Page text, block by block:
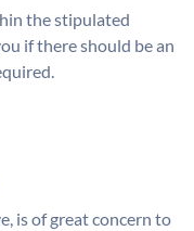
the stipulated
if there should be an
is of great concern to